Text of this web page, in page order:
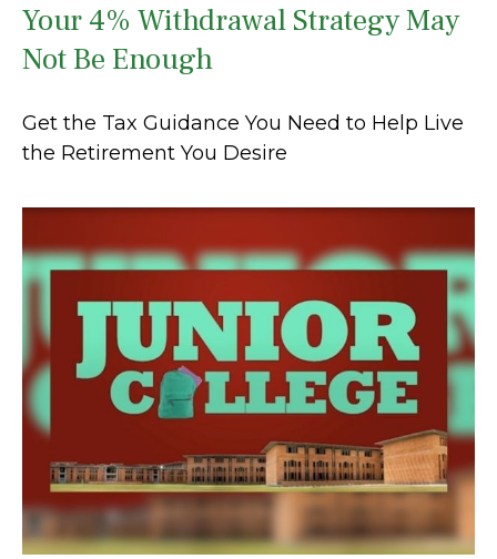
Your 4% Withdrawal Strategy May
Not Be Enough
Get the Tax Guidance You Need to Help Live
the Retirement You Desire